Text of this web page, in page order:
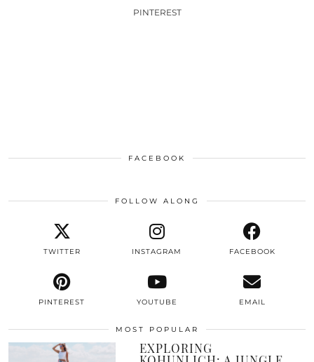
PINTEREST
FACEBOOK
FOLLOW ALONG
TWITTER INSTAGRAM FACEBOOK
PINTEREST YOUTUBE EMAIL
MOST POPULAR
EXPLORING